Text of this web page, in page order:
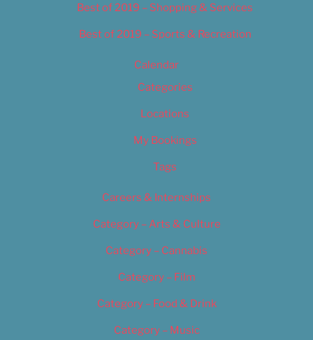
Best of 2019 – Shopping & Services
Best of 2019 – Sports & Recreation
Calendar
Categories
Locations
My Bookings
Tags
Careers & Internships
Category – Arts & Culture
Category – Cannabis
Category – Film
Category – Food & Drink
Category – Music